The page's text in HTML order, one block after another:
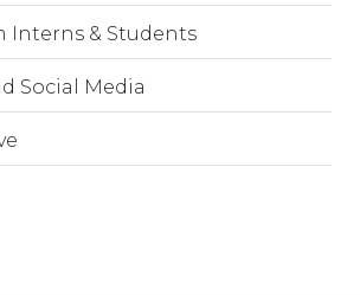
Interns & Students
Social Media